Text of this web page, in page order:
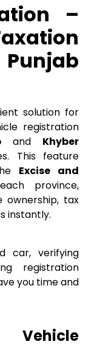
–
solution for
registration
and Khyber
This feature
Excise and
province,
ownership, tax
instantly.
car, verifying
registration
you time and